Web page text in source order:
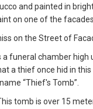
and painted in
on one of the
on the Street of
a funeral chamber high
a thief once hid in
“Thief's Tomb”.
tomb is over 15